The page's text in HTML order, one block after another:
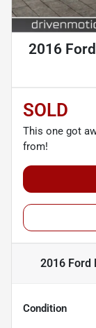
2016
SOLD
This one got
from!
2016 Ford
Condition